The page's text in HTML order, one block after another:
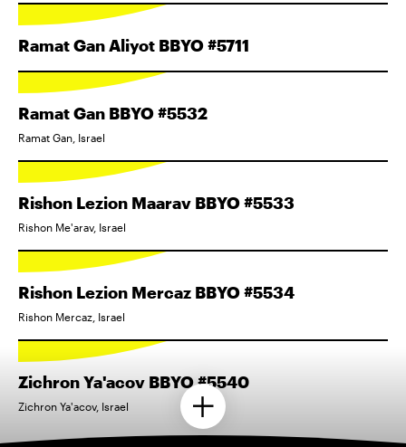
Ramat Gan Aliyot BBYO #5711
Ramat Gan BBYO #5532
Ramat Gan, Israel
Rishon Lezion Maarav BBYO #5533
Rishon Me'arav, Israel
Rishon Lezion Mercaz BBYO #5534
Rishon Mercaz, Israel
Zichron Ya'acov BBYO #5540
Zichron Ya'acov, Israel